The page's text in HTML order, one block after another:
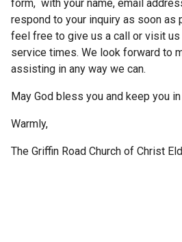
form, with your name, email
respond to your inquiry as soon as
feel free to give us a call or visit us
service times. We look forward to
assisting in any way we can.
May God bless you and keep you
Warmly,
The Griffin Road Church of Christ